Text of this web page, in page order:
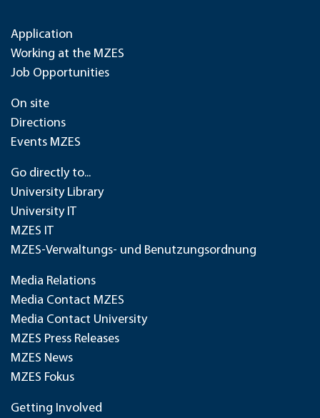
Application
Working at the MZES
Job Opportunities
On site
Directions
Events MZES
Go directly to...
University Library
University IT
MZES IT
MZES-Verwaltungs- und Benutzungsordnung
Media Relations
Media Contact MZES
Media Contact University
MZES Press Releases
MZES News
MZES Fokus
Getting Involved